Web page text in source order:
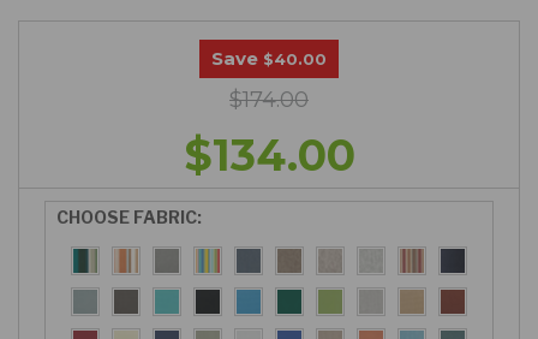
Save $40.00
$174.00
$134.00
CHOOSE FABRIC: